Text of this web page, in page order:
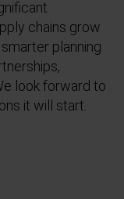
chains grow
planning
look forward to
it will start.